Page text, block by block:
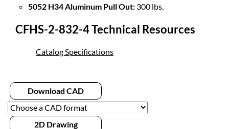
5052 H34 Aluminum Pull Out: 300 lbs.
CFHS-2-832-4 Technical Resources
Catalog Specifications
Download CAD
2D Drawing